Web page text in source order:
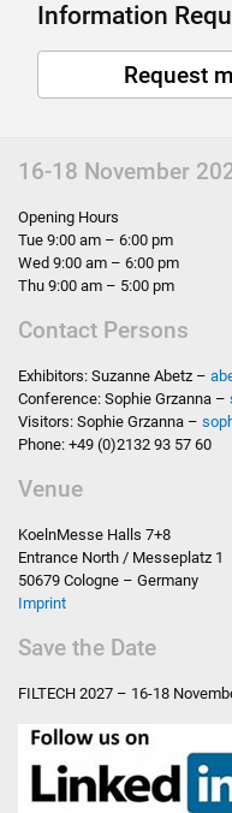
Information
Request
16-18 November
Opening Hours
Tue 9:00 am – 6:00 pm
Wed 9:00 am – 6:00 pm
Thu 9:00 am – 5:00 pm
Contact Persons
Exhibitors: Suzanne Abetz –
Conference: Sophie Grzanna –
Visitors: Sophie Grzanna –
Phone: +49 (0)2132 93 57 60
Venue
KoelnMesse Halls 7+8
Entrance North / Messeplatz 1
50679 Cologne – Germany
Imprint
Save the Date
FILTECH 2027 – 16-18